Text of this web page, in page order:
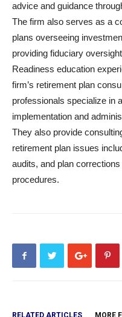
advice and guidance
The firm also serves as a
plans overseeing
providing fiduciary
Readiness education
firm’s retirement plan
professionals specialize in
implementation and
They also provide
retirement plan issues
audits, and plan
procedures.
RELATED ARTICLES MORE